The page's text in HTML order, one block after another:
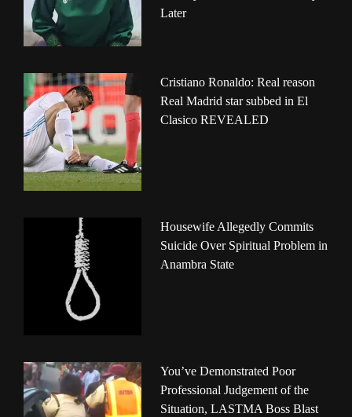
Later
Cristiano Ronaldo: Real reason
Real Madrid star subbed in El
Clasico REVEALED
Housewife Allegedly Commits
Suicide Over Spiritual Problem in
Anambra State
You’ve Demonstrated Poor
Professional Judgement of the
Situation, LASTMA Boss Blast